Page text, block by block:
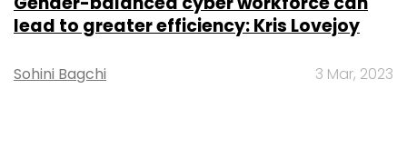
lead to greater efficiency: Kris Lovejoy
Sohini Bagchi 3 Mar, 2023